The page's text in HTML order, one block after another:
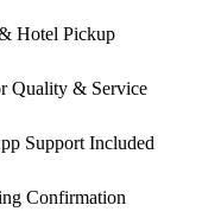
Hotel Pickup
Quality & Service
Support Included
Confirmation